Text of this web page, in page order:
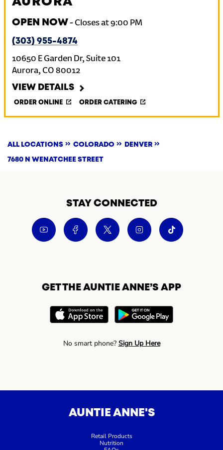
OPEN NOW- Closes at9:00 PM
(303) 955-4874
10650 E Garden Dr, Suite 101
Aurora, CO 80012
VIEW DETAILS
ORDER ONLINE ORDER CATERING
ALL LOCATIONS COLORADO DENVER
7680 N WENATCHEE STREET
STAY CONNECTED
GET THE AUNTIE ANNE’S APP
No smart phone? Sign Up Here
AUNTIE ANNE'S
Retail Products
Nutrition